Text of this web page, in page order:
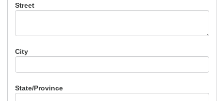
Street
City
State/Province